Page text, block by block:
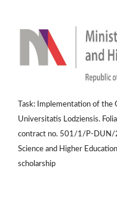
Task: Implementation of
Universitatis Lodziensis.
contract no. 501/1/P-DUN/
Science and Higher
scholarship